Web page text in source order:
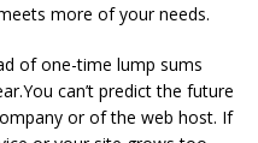
more of your needs.
of one-time lump sums
can’t predict the future
or of the web host. If